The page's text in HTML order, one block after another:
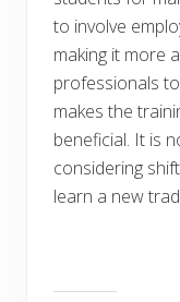
to involve
making it more
professionals
makes the
beneficial. It is
considering
learn a new